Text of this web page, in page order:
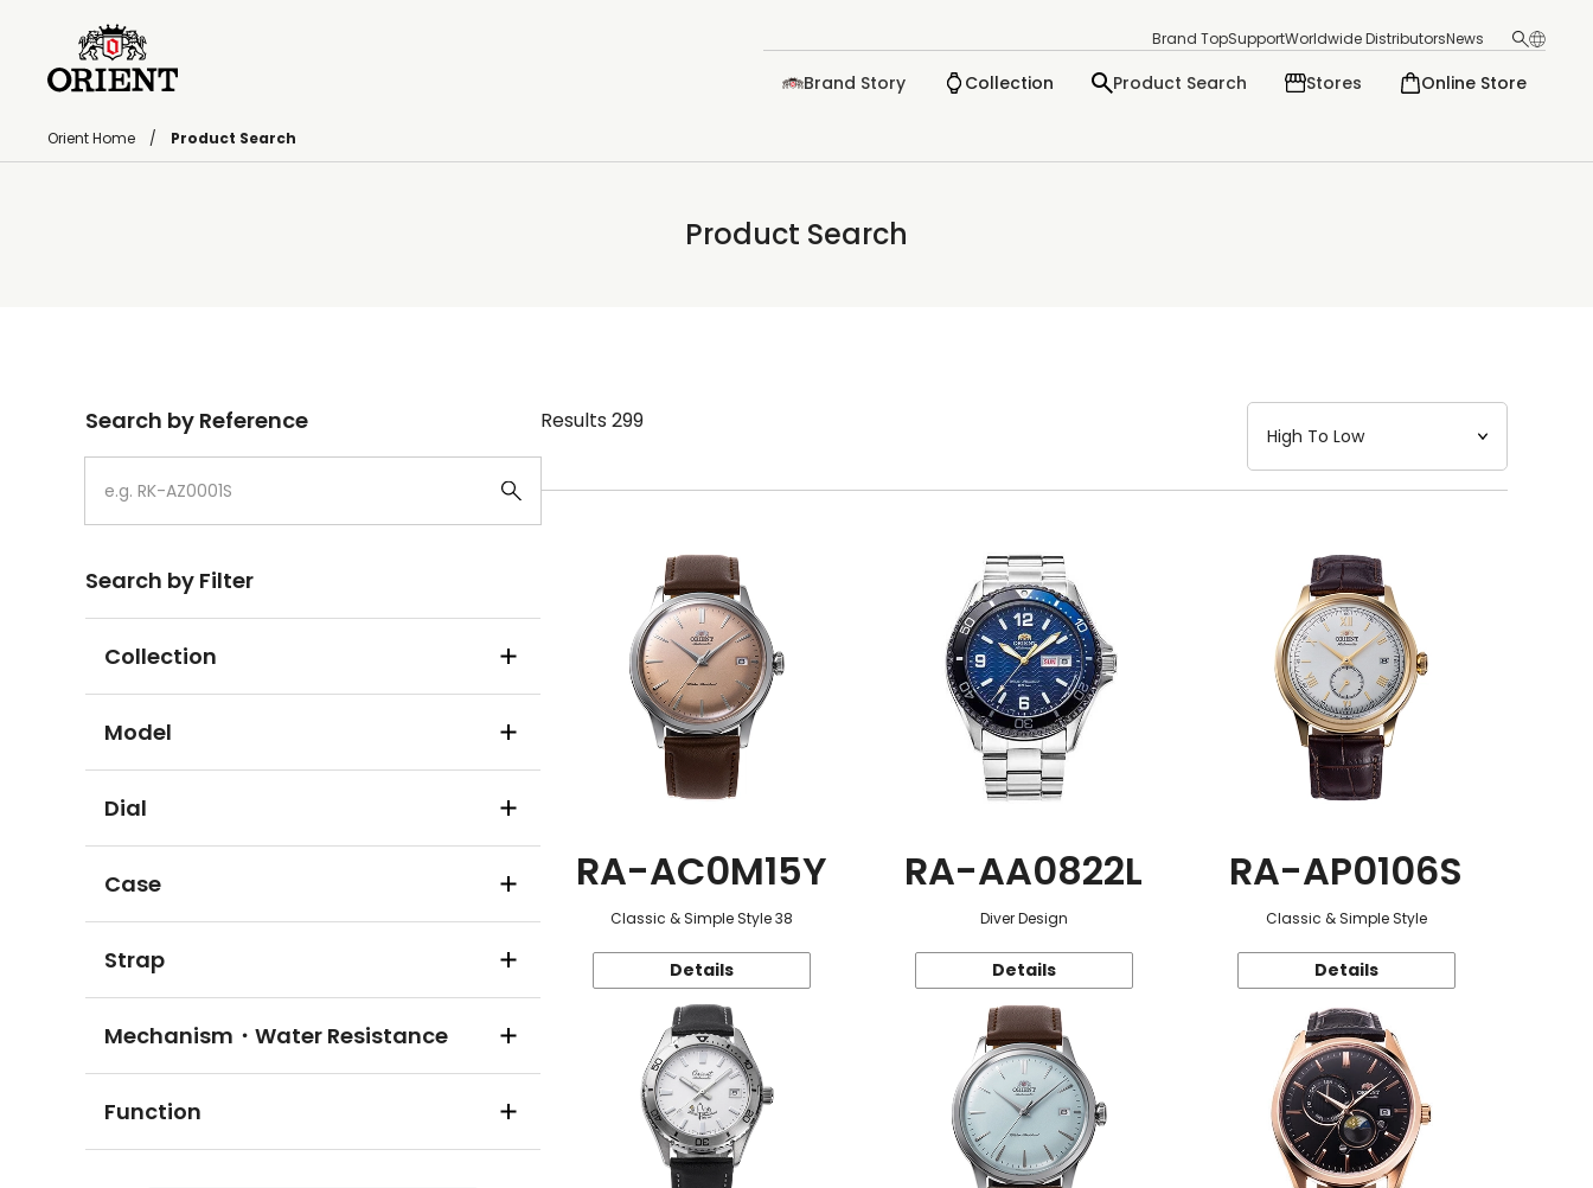
Brand TopSupportWorldwide DistributorsNews
Brand Story Collection Product Search Stores Online Store
Orient Home Product Search
Product Search
Search by Reference
Search by Filter
Collection
Model
Dial
Case
Strap
Mechanism・Water Resistance
Function
Results 299
RA-AC0M15Y
Classic & Simple Style 38
Details
RA-AA0822L
Diver Design
Details
RA-AP0106S
Classic & Simple Style
Details